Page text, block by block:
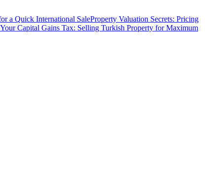
a Quick International SaleProperty Valuation Secrets: Pricing
Capital Gains Tax: Selling Turkish Property for Maximum